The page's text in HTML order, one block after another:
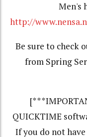
Men's
http://
Be sure to check
from Spring
QUICKTIME
If you do not